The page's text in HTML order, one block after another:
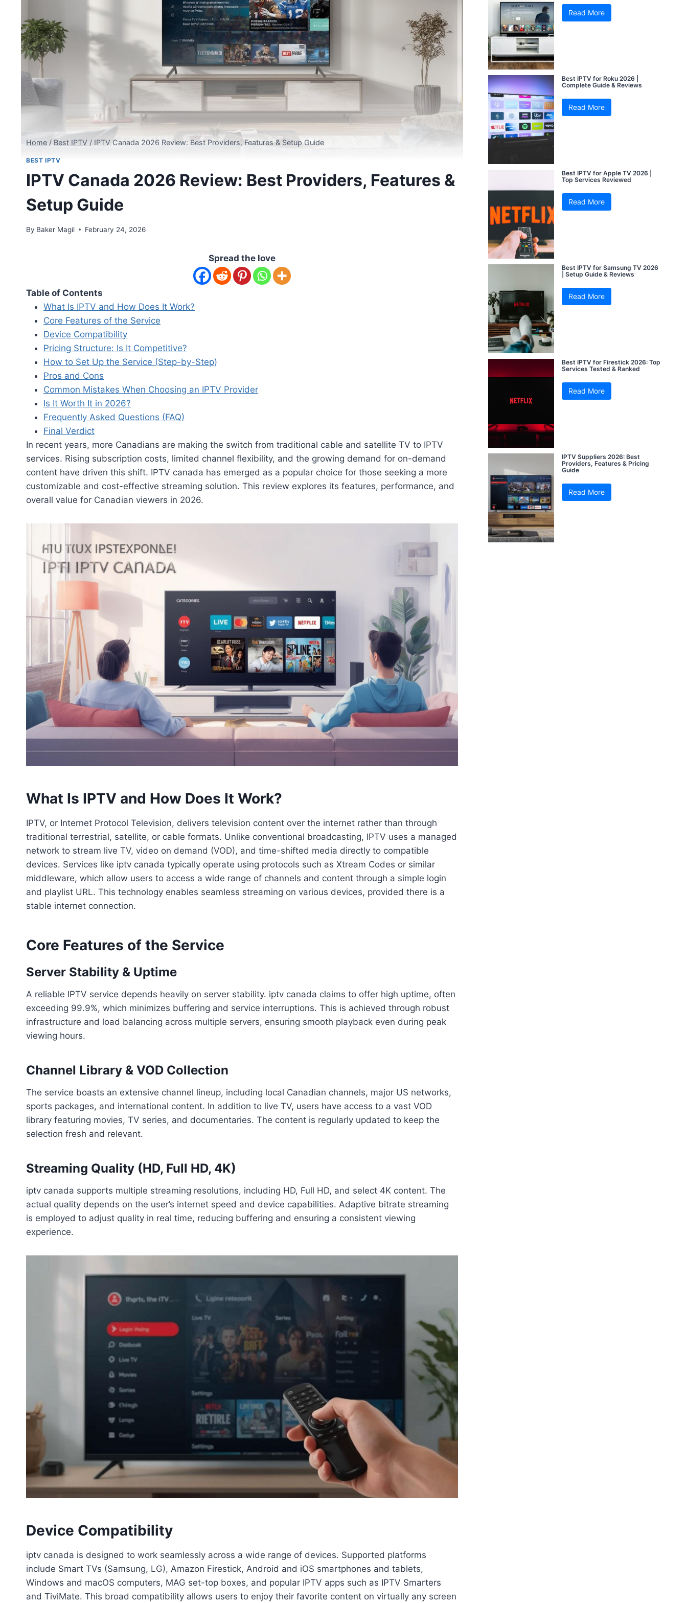
Home / Best IPTV / IPTV Canada 2026 Review: Best Providers, Features & Setup Guide
BEST IPTV
IPTV Canada 2026 Review: Best Providers, Features &
Setup Guide
By Baker Magil February 24, 2026
Spread the love
Table of Contents
What Is IPTV and How Does It Work?
Core Features of the Service
Device Compatibility
Pricing Structure: Is It Competitive?
How to Set Up the Service (Step-by-Step)
Pros and Cons
Common Mistakes When Choosing an IPTV Provider
Is It Worth It in 2026?
Frequently Asked Questions (FAQ)
Final Verdict
In recent years, more Canadians are making the switch from traditional cable and satellite TV to IPTV
services. Rising subscription costs, limited channel flexibility, and the growing demand for on-demand
content have driven this shift. IPTV canada has emerged as a popular choice for those seeking a more
customizable and cost-effective streaming solution. This review explores its features, performance, and
overall value for Canadian viewers in 2026.
What Is IPTV and How Does It Work?
IPTV, or Internet Protocol Television, delivers television content over the internet rather than through
traditional terrestrial, satellite, or cable formats. Unlike conventional broadcasting, IPTV uses a managed
network to stream live TV, video on demand (VOD), and time-shifted media directly to compatible
devices. Services like iptv canada typically operate using protocols such as Xtream Codes or similar
middleware, which allow users to access a wide range of channels and content through a simple login
and playlist URL. This technology enables seamless streaming on various devices, provided there is a
stable internet connection.
Core Features of the Service
Server Stability & Uptime
A reliable IPTV service depends heavily on server stability. iptv canada claims to offer high uptime, often
exceeding 99.9%, which minimizes buffering and service interruptions. This is achieved through robust
infrastructure and load balancing across multiple servers, ensuring smooth playback even during peak
viewing hours.
Channel Library & VOD Collection
The service boasts an extensive channel lineup, including local Canadian channels, major US networks,
sports packages, and international content. In addition to live TV, users have access to a vast VOD
library featuring movies, TV series, and documentaries. The content is regularly updated to keep the
selection fresh and relevant.
Streaming Quality (HD, Full HD, 4K)
iptv canada supports multiple streaming resolutions, including HD, Full HD, and select 4K content. The
actual quality depends on the user’s internet speed and device capabilities. Adaptive bitrate streaming
is employed to adjust quality in real time, reducing buffering and ensuring a consistent viewing
experience.
Device Compatibility
iptv canada is designed to work seamlessly across a wide range of devices. Supported platforms
include Smart TVs (Samsung, LG), Amazon Firestick, Android and iOS smartphones and tablets,
Windows and macOS computers, MAG set-top boxes, and popular IPTV apps such as IPTV Smarters
and TiviMate. This broad compatibility allows users to enjoy their favorite content on virtually any screen
Read More
Best IPTV for Roku 2026 |
Complete Guide & Reviews
Read More
Best IPTV for Apple TV 2026 |
Top Services Reviewed
Read More
Best IPTV for Samsung TV 2026
| Setup Guide & Reviews
Read More
Best IPTV for Firestick 2026: Top
Services Tested & Ranked
Read More
IPTV Suppliers 2026: Best
Providers, Features & Pricing
Guide
Read More